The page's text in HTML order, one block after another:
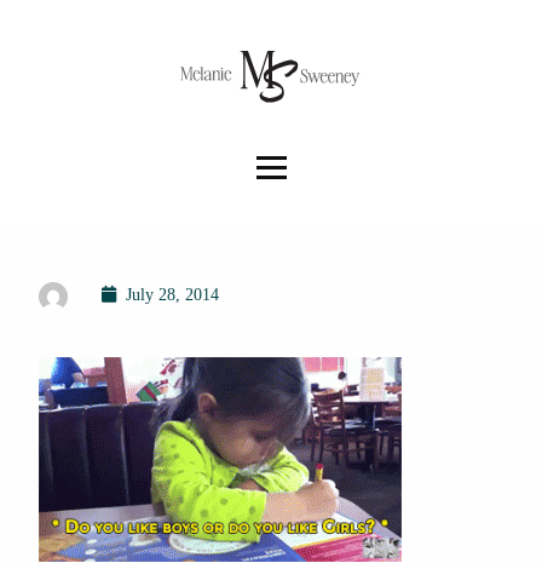
July 28, 2014